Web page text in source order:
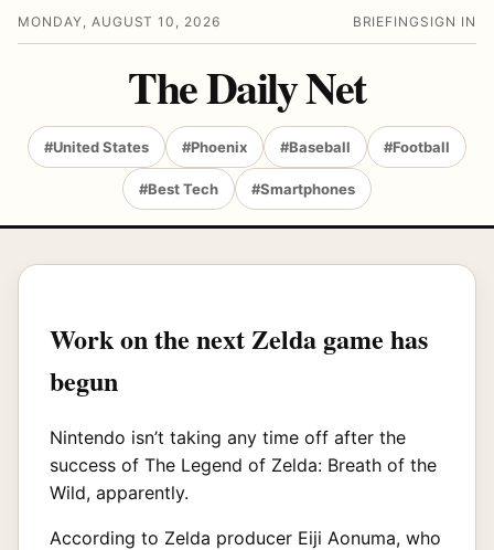
MONDAY, AUGUST 10, 2026 BRIEFING SIGN IN
The Daily Net
#United States #Phoenix #Baseball #Football
#Best Tech #Smartphones
Work on the next Zelda game has
begun
Nintendo isn’t taking any time off after the
success of The Legend of Zelda: Breath of the
Wild, apparently.
According to Zelda producer Eiji Aonuma, who